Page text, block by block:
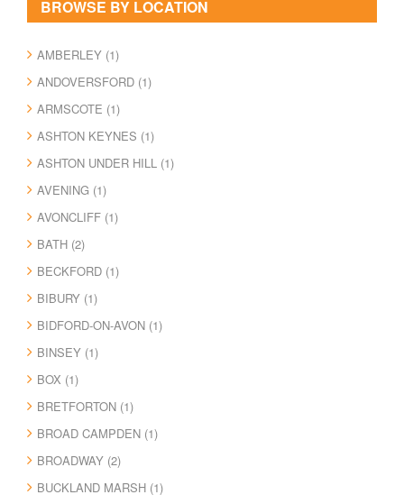
BROWSE BY LOCATION
AMBERLEY (1)
ANDOVERSFORD (1)
ARMSCOTE (1)
ASHTON KEYNES (1)
ASHTON UNDER HILL (1)
AVENING (1)
AVONCLIFF (1)
BATH (2)
BECKFORD (1)
BIBURY (1)
BIDFORD-ON-AVON (1)
BINSEY (1)
BOX (1)
BRETFORTON (1)
BROAD CAMPDEN (1)
BROADWAY (2)
BUCKLAND MARSH (1)